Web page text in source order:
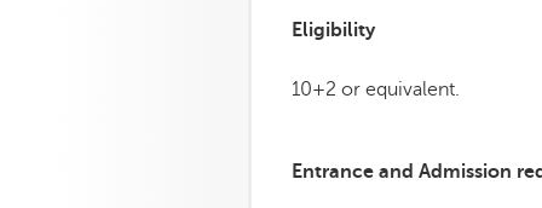
Eligibility
10+2 or equivalent.
Entrance and Admission